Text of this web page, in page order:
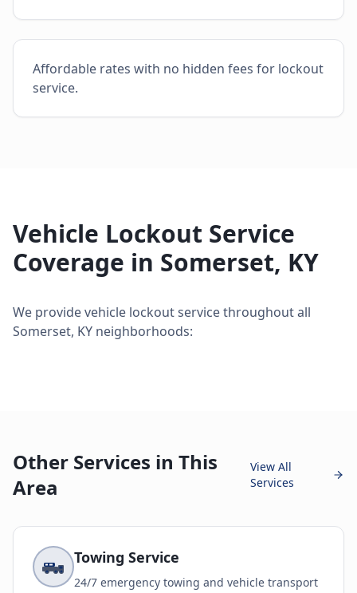
Affordable rates with no hidden fees for lockout
service.
Vehicle Lockout Service
Coverage in Somerset, KY
We providevehicle lockout servicethroughout all
Somerset, KY neighborhoods:
Other Services in This
Area
View All
Services
Towing Service
24/7 emergency towing and vehicle transport